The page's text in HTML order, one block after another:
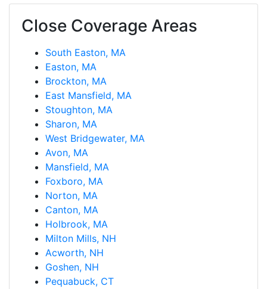
Close Coverage Areas
South Easton, MA
Easton, MA
Brockton, MA
East Mansfield, MA
Stoughton, MA
Sharon, MA
West Bridgewater, MA
Avon, MA
Mansfield, MA
Foxboro, MA
Norton, MA
Canton, MA
Holbrook, MA
Milton Mills, NH
Acworth, NH
Goshen, NH
Pequabuck, CT